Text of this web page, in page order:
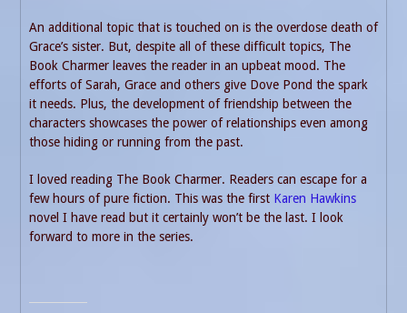
An additional topic that is touched on is the overdose death of
Grace’s sister. But, despite all of these difficult topics, The
Book Charmer leaves the reader in an upbeat mood. The
efforts of Sarah, Grace and others give Dove Pond the spark
it needs. Plus, the development of friendship between the
characters showcases the power of relationships even among
those hiding or running from the past.
I loved reading The Book Charmer. Readers can escape for a
few hours of pure fiction. This was the first Karen Hawkins
novel I have read but it certainly won’t be the last. I look
forward to more in the series.